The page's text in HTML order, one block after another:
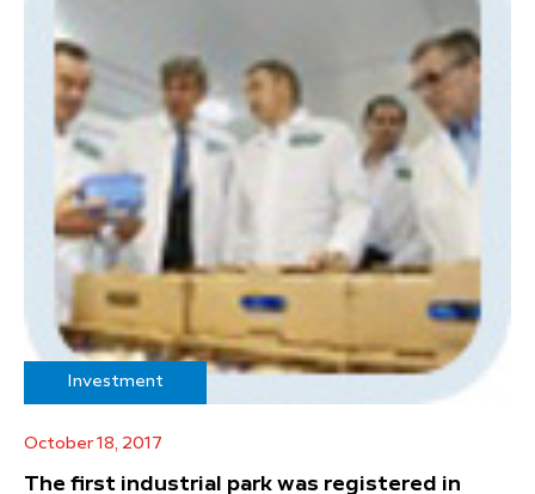
Investment
October 18, 2017
The first industrial park was registered in